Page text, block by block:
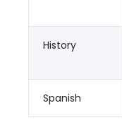
History
Spanish